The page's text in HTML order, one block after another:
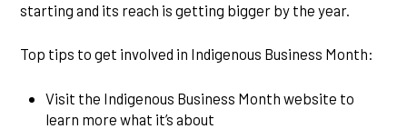
starting and its reach is getting bigger by the year.
Top tips to get involved in Indigenous Business Month:
Visit the Indigenous Business Month website to
learn more what it’s about